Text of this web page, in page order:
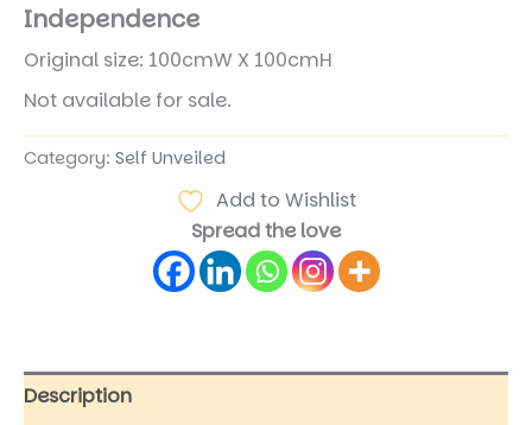
Independence
Original size: 100cmW X 100cmH
Not available for sale.
Category: Self Unveiled
Add to Wishlist
Spread the love
Description